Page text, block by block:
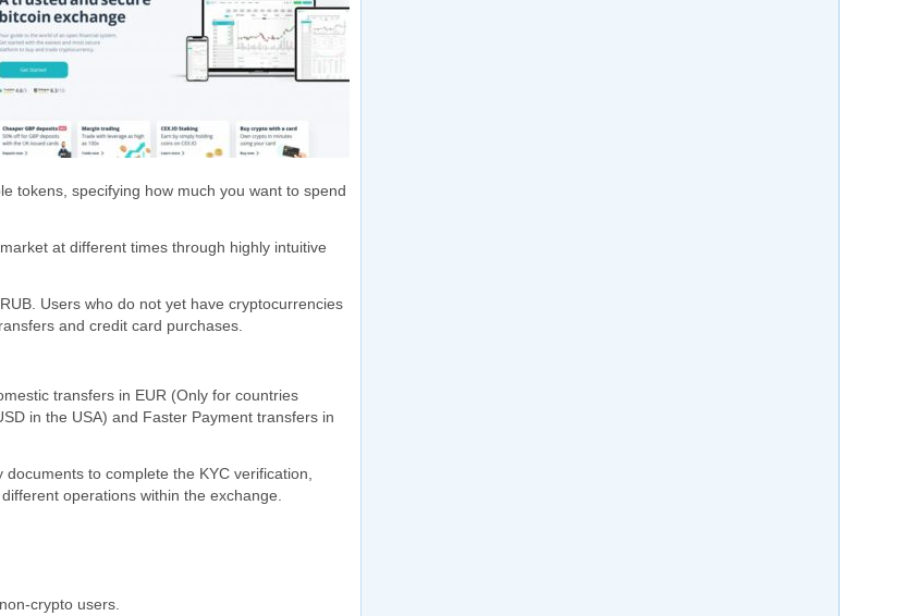
tokens, specifying how much you want to spend
at different times through highly intuitive
Users who do not yet have cryptocurrencies
and credit card purchases.
transfers in EUR (Only for countries
in the USA) and Faster Payment transfers in
to complete the KYC verification,
operations within the exchange.
crypto users.